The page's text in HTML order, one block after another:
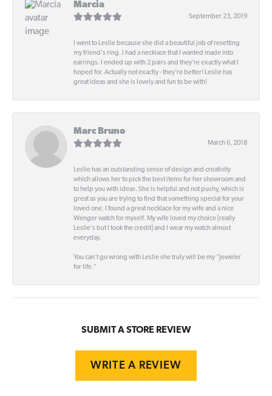
Marcia
September 23, 2019
I went to Leslie because she did a beautiful job of resetting
my friend's ring. I had a necklace that I wanted made into
earrings. I ended up with 2 pairs and they're exactly what I
hoped for. Actually not exactly - they're better! Leslie has
great ideas and she is lovely and fun to be with!
Marc Bruno
March 6, 2018
Leslie has an outstanding sense of design and creativity
which allows her to pick the best items for her showroom and
to help you with ideas. She is helpful and not pushy, which is
great as you are trying to find that something special for your
loved one. I found a great necklace for my wife and a nice
Wenger watch for myself. My wife loved my choice [really
Leslie's but I took the credit] and I wear my watch almost
everyday.
You can't go wrong with Leslie she truly will be my "Jeweler
for life."
SUBMIT A STORE REVIEW
WRITE A REVIEW